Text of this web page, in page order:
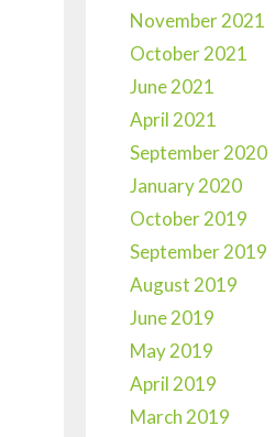
November 2021
October 2021
June 2021
April 2021
September 2020
January 2020
October 2019
September 2019
August 2019
June 2019
May 2019
April 2019
March 2019